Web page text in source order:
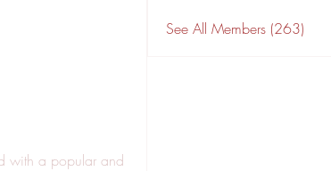
with a popular and
See All Members (263)